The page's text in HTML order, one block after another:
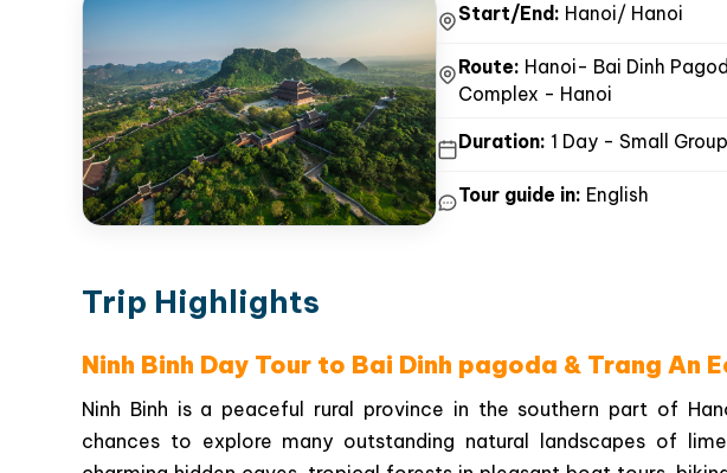
Start/End: Hanoi/ Hanoi
Route: Hanoi- Bai Dinh
Complex - Hanoi
Duration: 1 Day - Small
Tour guide in: English
Trip Highlights
Ninh Binh Day Tour to Bai Dinh pagoda & Trang An
Ninh Binh is a peaceful rural province in the southern part of
chances to explore many outstanding natural landscapes of